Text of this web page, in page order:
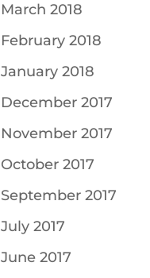
March 2018
February 2018
January 2018
December 2017
November 2017
October 2017
September 2017
July 2017
June 2017